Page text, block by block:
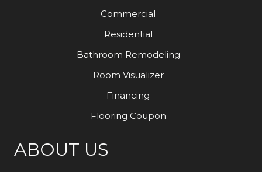
Commercial
Residential
Bathroom Remodeling
Room Visualizer
Financing
Flooring Coupon
ABOUT US